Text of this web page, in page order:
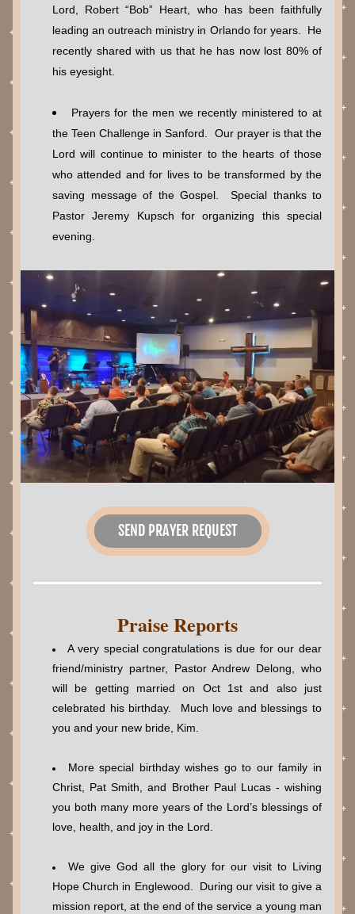
Lord, Robert “Bob” Heart, who has been faithfully
leading an outreach ministry in Orlando for years.  He
recently shared with us that he has now lost 80% of
his eyesight.
Prayers for the men we recently ministered to at
the Teen Challenge in Sanford.  Our prayer is that the
Lord will continue to minister to the hearts of those
who attended and for lives to be transformed by the
saving message of the Gospel.  Special thanks to
Pastor Jeremy Kupsch for organizing this special
evening.
SEND PRAYER REQUEST
Praise Reports
A very special congratulations is due for our dear
friend/ministry partner, Pastor Andrew Delong, who
will be getting married on Oct 1st and also just
celebrated his birthday.  Much love and blessings to
you and your new bride, Kim.
More special birthday wishes go to our family in
Christ, Pat Smith, and Brother Paul Lucas - wishing
you both many more years of the Lord’s blessings of
love, health, and joy in the Lord.
We give God all the glory for our visit to Living
Hope Church in Englewood.  During our visit to give a
mission report, at the end of the service a young man